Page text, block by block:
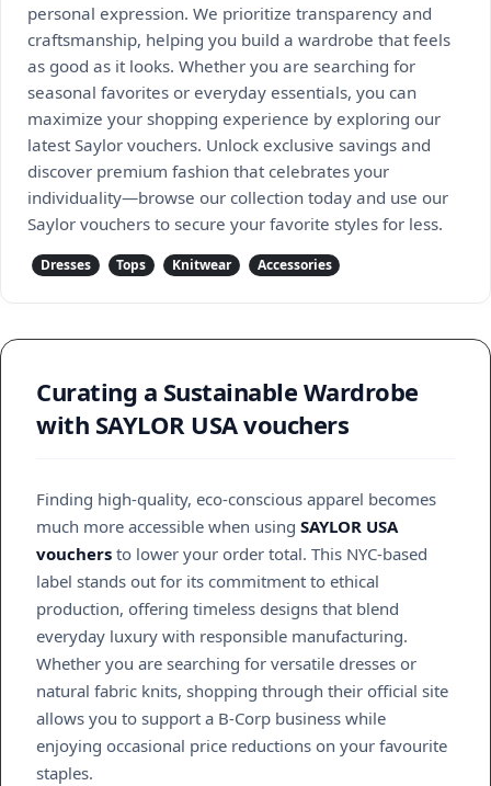
personal expression. We prioritize transparency and
craftsmanship, helping you build a wardrobe that feels
as good as it looks. Whether you are searching for
seasonal favorites or everyday essentials, you can
maximize your shopping experience by exploring our
latest Saylor vouchers. Unlock exclusive savings and
discover premium fashion that celebrates your
individuality—browse our collection today and use our
Saylor vouchers to secure your favorite styles for less.
Dresses Tops Knitwear Accessories
Curating a Sustainable Wardrobe
with SAYLOR USA vouchers
Finding high-quality, eco-conscious apparel becomes
much more accessible when using SAYLOR USA
vouchers to lower your order total. This NYC-based
label stands out for its commitment to ethical
production, offering timeless designs that blend
everyday luxury with responsible manufacturing.
Whether you are searching for versatile dresses or
natural fabric knits, shopping through their official site
allows you to support a B-Corp business while
enjoying occasional price reductions on your favourite
staples.